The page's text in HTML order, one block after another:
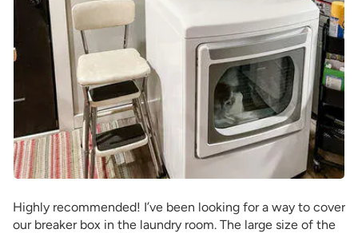
Highly recommended! I’ve been looking for a way to cover
our breaker box in the laundry room. The large size of the